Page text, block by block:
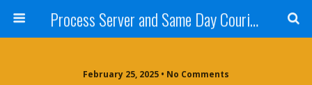
Process Server and Same Day Courier Services- San Diego|Orange County|Los Angeles
February 25, 2025 • No Comments